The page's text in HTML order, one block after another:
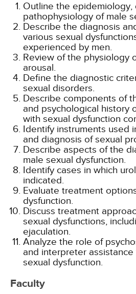
Outline the epidemiology,
pathophysiology of male
Describe the diagnosis
various sexual
experienced by men.
Review of the physiology
arousal.
Define the diagnostic
sexual disorders.
Describe components of
and psychological history
with sexual dysfunction
Identify instruments used
and diagnosis of sexual
Describe aspects of the
male sexual dysfunction.
Identify cases in which
indicated.
Evaluate treatment
dysfunction.
Discuss treatment
sexual dysfunctions,
ejaculation.
Analyze the role of
and interpreter
sexual dysfunction.
Faculty